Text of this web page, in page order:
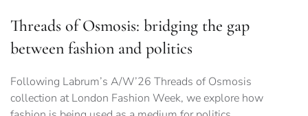
Threads of Osmosis: bridging the gap
between fashion and politics
Following Labrum’s A/W’26 Threads of Osmosis
collection at London Fashion Week, we explore how